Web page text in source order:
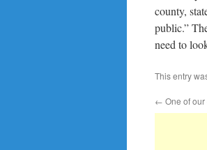
county,
public.”
need to
This entry
← One of